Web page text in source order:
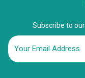
Subscribe to